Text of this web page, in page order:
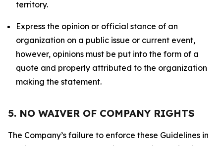
territory.
Express the opinion or official stance of an
organization on a public issue or current event,
however, opinions must be put into the form of a
quote and properly attributed to the organization
making the statement.
5. NO WAIVER OF COMPANY RIGHTS
The Company’s failure to enforce these Guidelines in